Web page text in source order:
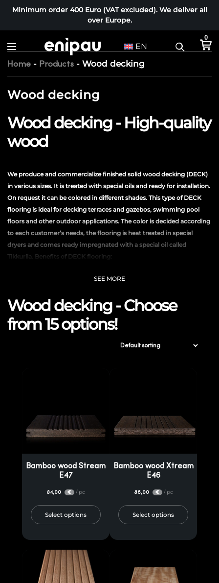
Minimum order 400 Euro (VAT excluded). We deliver all
over Europe.
EN
0
Home - Products - Wood decking
Wood decking
Wood decking - High-quality
wood
We produce and commercialize finished solid wood decking (DECK)
in various sizes. It is treated with special oils and ready for installation.
On request it can be colored in different shades. This type of DECK
flooring is ideal for decking terraces and gazebos, swimming pool
floors and other outdoor applications. The color is decided according
to each customer’s needs, the flooring is heat treated in special
dryers and comes ready impregnated with a special oil called
Tikkurila. Benefits of DECK flooring:
Keeps a constant temperature
It doesn’t get hot in summer so it doesn’t produce an unpleasant
sensation
SEE MORE
Wood decking - Choose
from 15 options!
Bamboo wood Stream
E47
84,00 € / pc
Select options
Bamboo wood Xtream
E46
86,00 € / pc
Select options